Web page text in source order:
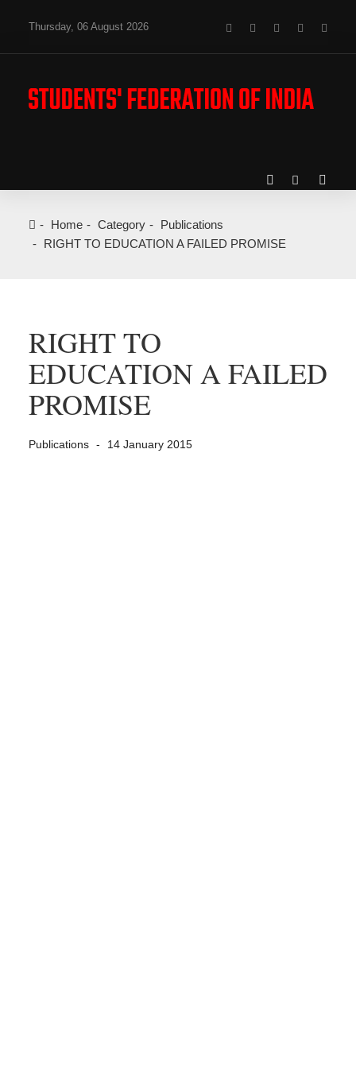
Thursday, 06 August 2026
Home Category
Publications
RIGHT TO EDUCATION A FAILED PROMISE
RIGHT TO
EDUCATION A FAILED
PROMISE
Publications 14 January 2015